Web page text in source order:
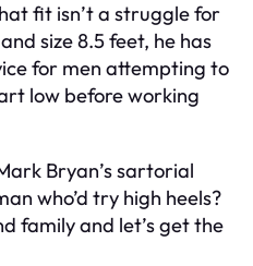
fit isn’t a struggle for
size 8.5 feet, he has
for men attempting to
low before working
Bryan’s sartorial
who’d try high heels?
family and let’s get the